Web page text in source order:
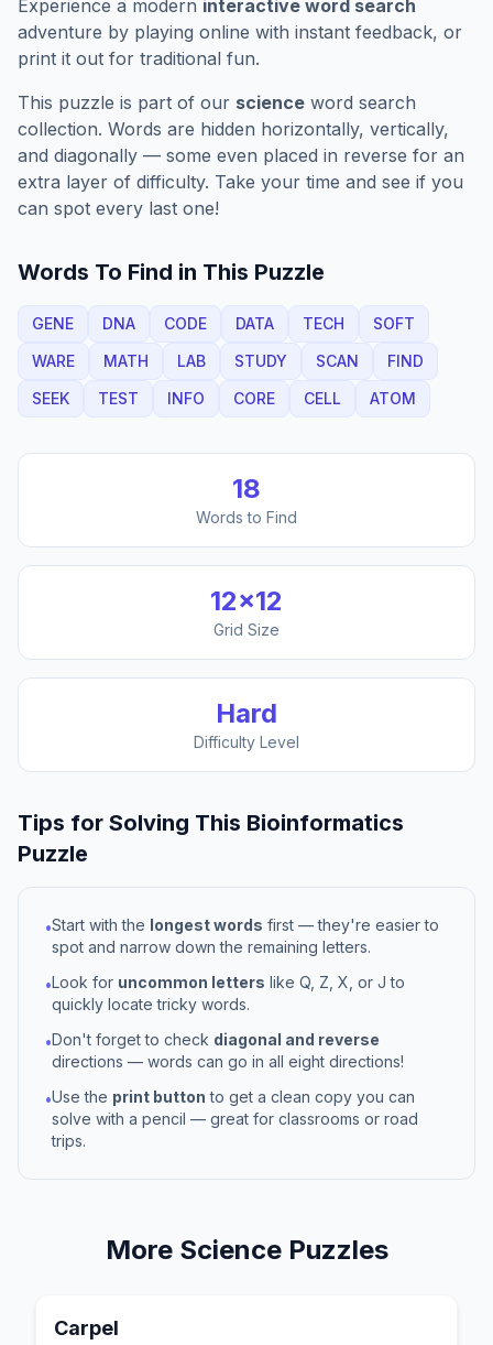
Experience a modern interactive word search
adventure by playing online with instant feedback, or
print it out for traditional fun.
This puzzle is part of our science word search
collection. Words are hidden horizontally, vertically,
and diagonally — some even placed in reverse for an
extra layer of difficulty. Take your time and see if you
can spot every last one!
Words To Find in This Puzzle
GENE DNA CODE DATA TECH
SOFT
WARE
MATH LAB STUDY SCAN
FIND
SEEK
TEST INFO CORE CELL ATOM
18
Words to Find
12×12
Grid Size
Hard
Difficulty Level
Tips for Solving This Bioinformatics
Puzzle
•Start with the longest words first — they're easier to
spot and narrow down the remaining letters.
•Look for uncommon letters like Q, Z, X, or J to
quickly locate tricky words.
•Don't forget to check diagonal and reverse
directions — words can go in all eight directions!
•Use the print button to get a clean copy you can
solve with a pencil — great for classrooms or road
trips.
More SciencePuzzles
Carpel